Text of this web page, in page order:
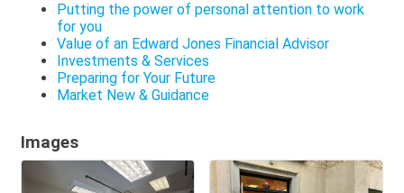
Putting the power of personal attention to work
for you
Value of an Edward Jones Financial Advisor
Investments & Services
Preparing for Your Future
Market New & Guidance
Images